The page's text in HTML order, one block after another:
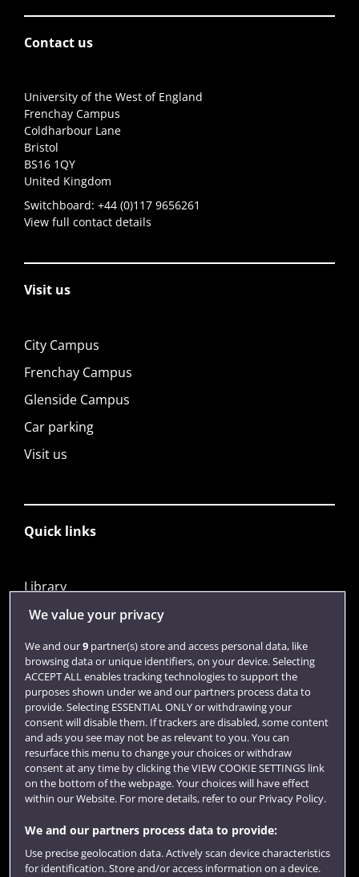
Contact us
University of the West of England
Frenchay Campus
Coldharbour Lane
Bristol
BS16 1QY
United Kingdom
Switchboard: +44 (0)117 9656261
View full contact details
Visit us
City Campus
Frenchay Campus
Glenside Campus
Car parking
Visit us
Quick links
Library
Jobs
Login
Term dates
Colleges and schools
Website feedback
We value your privacy
We and our9partner(s) store and access personal data, like
browsing data or unique identifiers, on your device. Selecting
ACCEPT ALL enables tracking technologies to support the
purposes shown under we and our partners process data to
provide. Selecting ESSENTIAL ONLY or withdrawing your
consent will disable them. If trackers are disabled, some content
and ads you see may not be as relevant to you. You can
resurface this menu to change your choices or withdraw
consent at any time by clicking the VIEW COOKIE SETTINGS link
on the bottom of the webpage. Your choices will have effect
within our Website. For more details, refer to our Privacy Policy.
We and our partners process data to provide:
Use precise geolocation data. Actively scan device characteristics
for identification. Store and/or access information on a device.